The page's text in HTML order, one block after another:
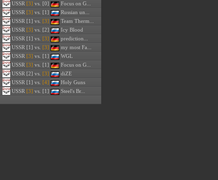
USSR [3] vs. [0]
Focus on G...
USSR [3] vs. [1]
Russian un...
USSR [1] vs. [3]
Team Therm...
USSR [3] vs. [2]
Icy Blood
USSR [1] vs. [3]
prediction...
USSR [1] vs. [3]
my most Fa...
USSR [3] vs. [1]
WGL
USSR [3] vs. [1]
Focus on G...
USSR [2] vs. [3]
diZE
USSR [1] vs. [4]
Holy Guns
USSR [3] vs. [1] Steel's Br...